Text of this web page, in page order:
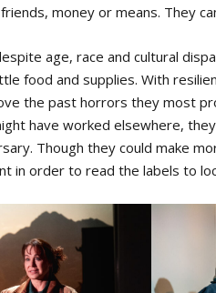
money or means. They
age, race and cultural
food and supplies. With
the past horrors they most
have worked elsewhere,
Though they could make
in order to read the labels to